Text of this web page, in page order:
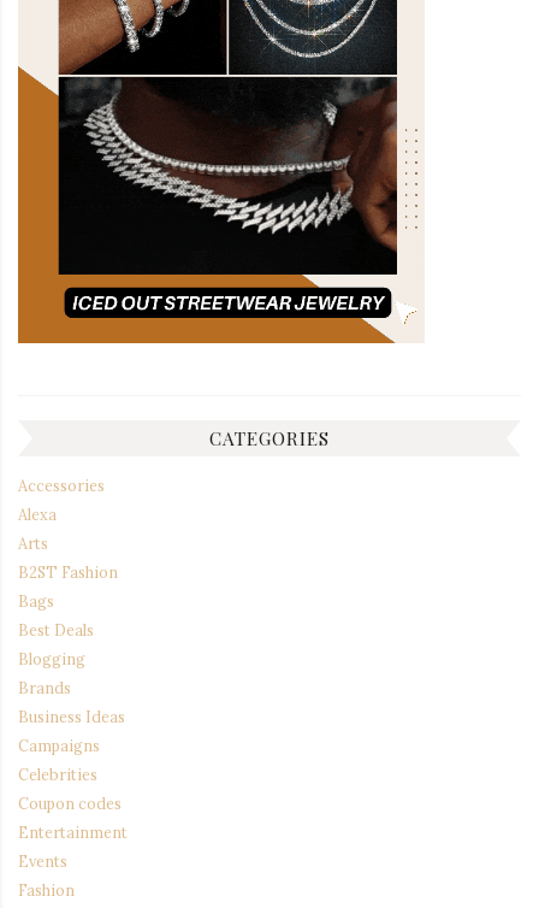
CATEGORIES
Accessories
Alexa
Arts
B2ST Fashion
Bags
Best Deals
Blogging
Brands
Business Ideas
Campaigns
Celebrities
Coupon codes
Entertainment
Events
Fashion